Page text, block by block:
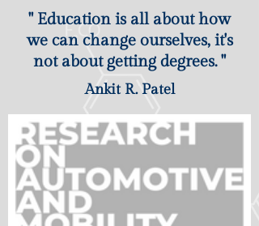
" Education is all about how
we can change ourselves, it's
not about getting degrees. "
Ankit R. Patel